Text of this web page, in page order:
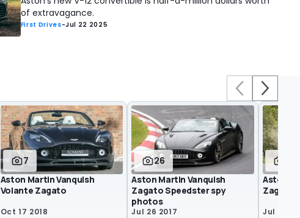
of extravagance.
First Drives-Jul 22 2025
7
Aston Martin Vanquish
Volante Zagato
Oct 17 2018
26
Aston Martin Vanquish
Zagato Speedster spy
photos
Jul 26 2017
Aston
Zagato
Jul 25